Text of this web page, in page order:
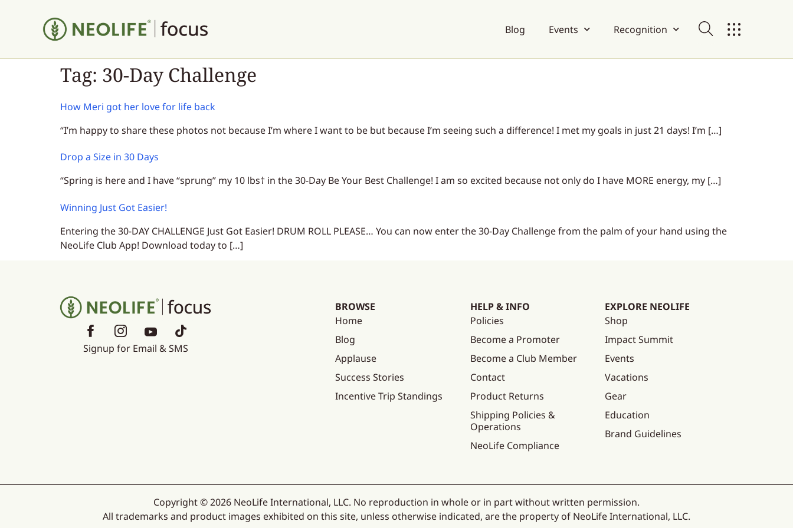
Blog Events Recognition
Tag: 30-Day Challenge
How Meri got her love for life back
“I’m happy to share these photos not because I’m where I want to be but because I’m seeing such a difference! I met my goals in just 21 days! I’m […]
Drop a Size in 30 Days
“Spring is here and I have “sprung” my 10 lbs† in the 30-Day Be Your Best Challenge! I am so excited because not only do I have MORE energy, my […]
Winning Just Got Easier!
Entering the 30-DAY CHALLENGE Just Got Easier! DRUM ROLL PLEASE… You can now enter the 30-Day Challenge from the palm of your hand using the
NeoLife Club App! Download today to […]
Signup for Email & SMS
BROWSE
Home
Blog
Applause
Success Stories
Incentive Trip Standings
HELP & INFO
Policies
Become a Promoter
Become a Club Member
Contact
Product Returns
Shipping Policies &
Operations
NeoLife Compliance
EXPLORE NEOLIFE
Shop
Impact Summit
Events
Vacations
Gear
Education
Brand Guidelines
Copyright © 2026 NeoLife International, LLC. No reproduction in whole or in part without written permission.
All trademarks and product images exhibited on this site, unless otherwise indicated, are the property of NeoLife International, LLC.